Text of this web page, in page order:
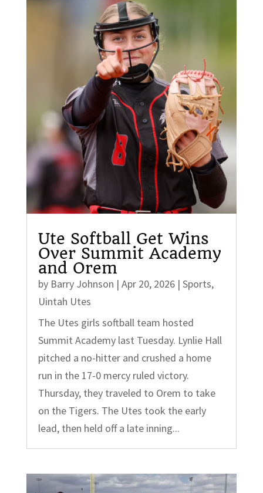
Ute Softball Get Wins
Over Summit Academy
and Orem
by Barry Johnson | Apr 20, 2026| Sports,
Uintah Utes
The Utes girls softball team hosted
Summit Academy last Tuesday. Lynlie Hall
pitched a no-hitter and crushed a home
run in the 17-0 mercy ruled victory.
Thursday, they traveled to Orem to take
on the Tigers. The Utes took the early
lead, then held off a late inning...